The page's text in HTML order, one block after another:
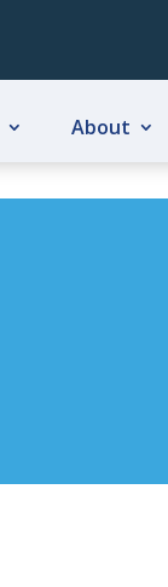
About